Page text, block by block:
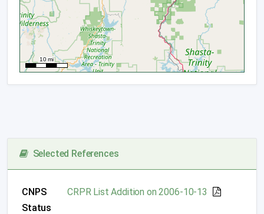
Selected References
CNPS
Status
CRPR List Addition on 2006-10-13